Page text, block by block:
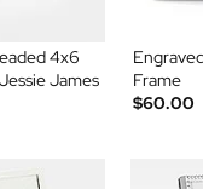
4x6
James
Frame
$60.00